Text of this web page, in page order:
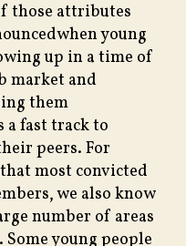
those attributes
young
up in a time of
market and
them
fast track to
peers. For
most convicted
we also know
number of areas
young people